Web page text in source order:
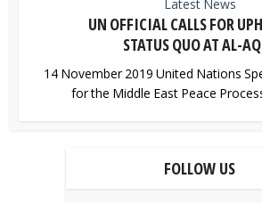
Latest News
UN OFFICIAL CALLS FOR
STATUS QUO AT AL-
14 November 2019 United Nations
for the Middle East Peace
FOLLOW US